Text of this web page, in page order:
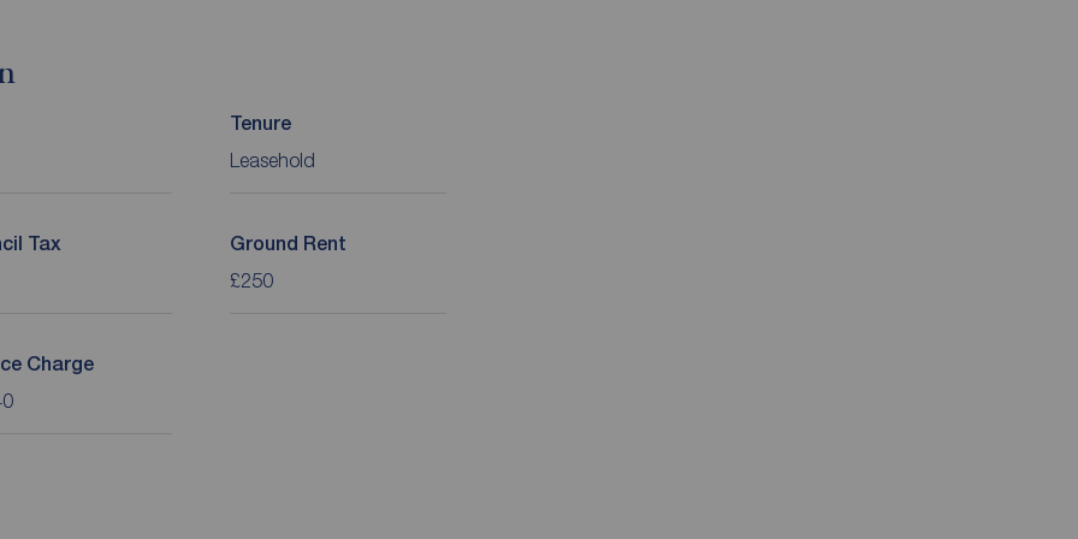
Tenure
Leasehold
Tax Ground Rent
£250
Charge